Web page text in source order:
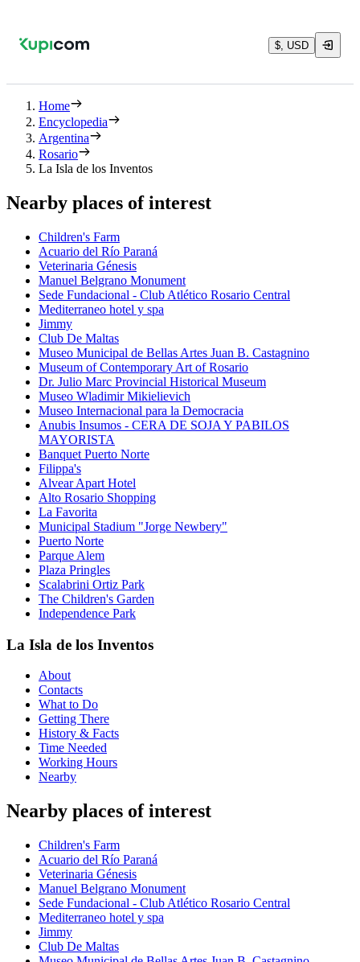
$, USD
Home
Encyclopedia
Argentina
Rosario
La Isla de los Inventos
Nearby places of interest
Children's Farm
Acuario del Río Paraná
Veterinaria Génesis
Manuel Belgrano Monument
Sede Fundacional - Club Atlético Rosario Central
Mediterraneo hotel y spa
Jimmy
Club De Maltas
Museo Municipal de Bellas Artes Juan B. Castagnino
Museum of Contemporary Art of Rosario
Dr. Julio Marc Provincial Historical Museum
Museo Wladimir Mikielievich
Museo Internacional para la Democracia
Anubis Insumos - CERA DE SOJA Y PABILOS
MAYORISTA
Banquet Puerto Norte
Filippa's
Alvear Apart Hotel
Alto Rosario Shopping
La Favorita
Municipal Stadium "Jorge Newbery"
Puerto Norte
Parque Alem
Plaza Pringles
Scalabrini Ortiz Park
The Children's Garden
Independence Park
La Isla de los Inventos
About
Contacts
What to Do
Getting There
History & Facts
Time Needed
Working Hours
Nearby
Nearby places of interest
Children's Farm
Acuario del Río Paraná
Veterinaria Génesis
Manuel Belgrano Monument
Sede Fundacional - Club Atlético Rosario Central
Mediterraneo hotel y spa
Jimmy
Club De Maltas